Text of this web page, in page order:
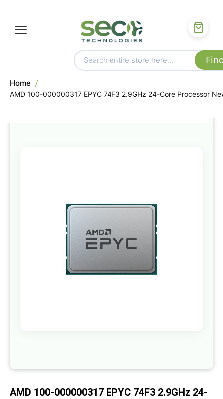
Home
AMD 100-000000317 EPYC 74F3 2.9GHz 24-Core Processor
the
beginning
the
AMD 100-000000317 EPYC 74F3 2.9GHz 24-